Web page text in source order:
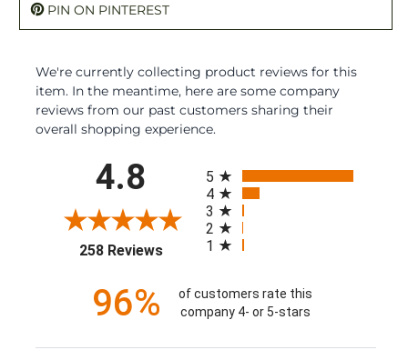
PIN ON PINTEREST
We're currently collecting product reviews for this
item. In the meantime, here are some company
reviews from our past customers sharing their
overall shopping experience.
4.8
258 Reviews(opens in a new tab)
5
4
3
2
1
96%
of customers rate this
company 4- or 5-stars